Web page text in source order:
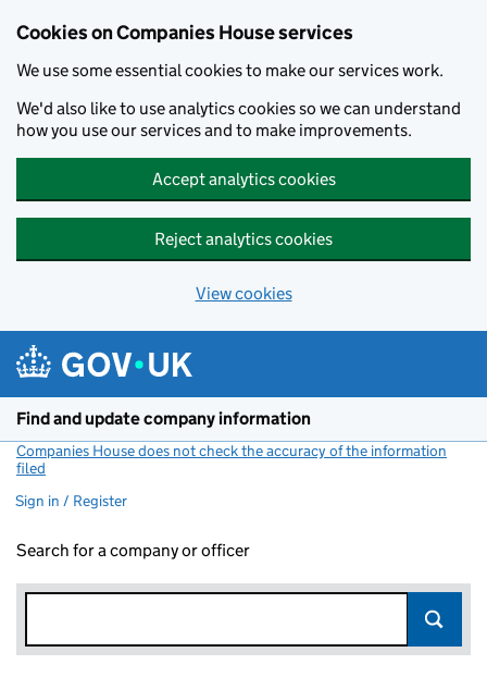
Cookies on Companies House services
We use some essential cookies to make our services work.
We'd also like to use analytics cookies so we can understand
how you use our services and to make improvements.
Accept analytics cookies
Reject analytics cookies
View cookies
Find and update company information
Companies House does not check the accuracy of the information
filed
Sign in / Register
Search for a company or officer